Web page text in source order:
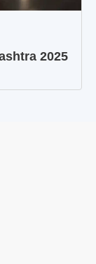
2025